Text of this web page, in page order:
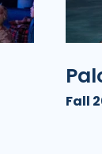
Fall